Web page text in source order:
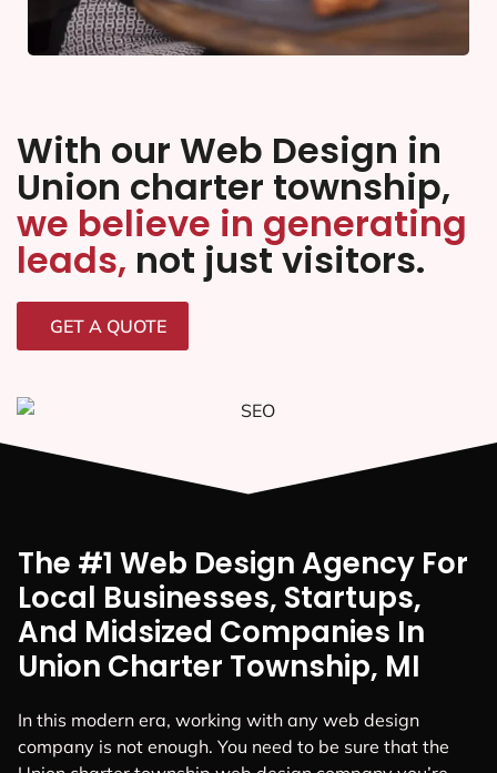
With our Web Design in
Union charter township,
we believe in generating
leads, not just visitors.
GET A QUOTE
The #1 Web Design Agency For
Local Businesses, Startups,
And Midsized Companies In
Union Charter Township, MI
In this modern era, working with any web design
company is not enough. You need to be sure that the